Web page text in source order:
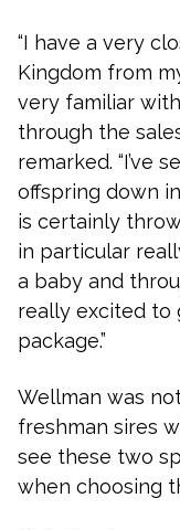
“I have a very
Kingdom from
very familiar
through the
remarked. “I’ve
offspring down
is certainly
in particular
a baby and
really excited to
package.”
Wellman was
freshman sires
see these two
when choosing